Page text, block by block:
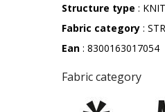
Structure type :
Fabric category :
Ean : 8300163017054
Fabric category